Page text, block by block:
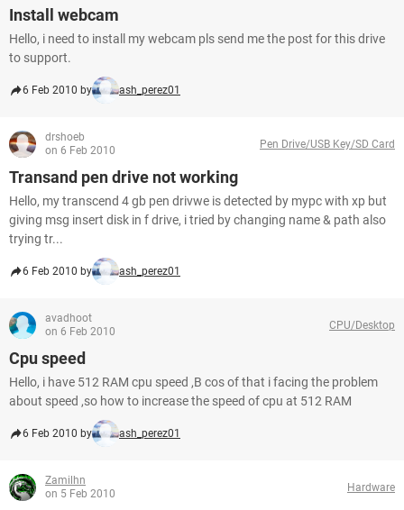
Install webcam
Hello, i need to install my webcam pls send me the post for this drive
to support.
6 Feb 2010 by ash_perez01
drshoeb
on 6 Feb 2010
Pen Drive/USB Key/SD Card
Transand pen drive not working
Hello, my transcend 4 gb pen drivwe is detected by mypc with xp but
giving msg insert disk in f drive, i tried by changing name & path also
trying tr...
6 Feb 2010 by ash_perez01
avadhoot
on 6 Feb 2010
CPU/Desktop
Cpu speed
Hello, i have 512 RAM cpu speed ,B cos of that i facing the problem
about speed ,so how to increase the speed of cpu at 512 RAM
6 Feb 2010 by ash_perez01
Zamilhn
on 5 Feb 2010
Hardware